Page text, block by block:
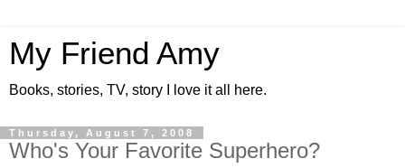
My Friend Amy
Books, stories, TV, story I love it all here.
Thursday, August 7, 2008
Who's Your Favorite Superhero?